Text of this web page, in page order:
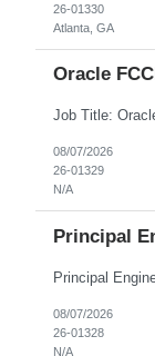
26-01330
Atlanta, GA
Oracle
08/07/2026
26-01329
N/A
Principal
08/07/2026
26-01328
N/A